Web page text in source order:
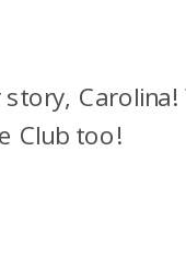
Carolina!
Club too!